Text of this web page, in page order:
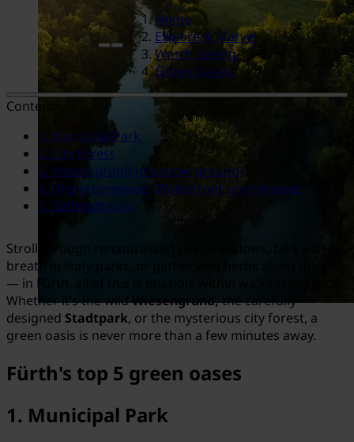
Home
Explore & Marvel
Worth Seeing
Green Oases
Content
1. Municipal Park
2. City Forest
3. Wiesengrund (meadow ground)
4. Uferpromenade (Waterfront promenade)
5. Südstadtpark
Stroll through renaturalized river meadows, take a deep
breath in leafy parks, or gather wild herbs along the way
— in Fürth, all of this is possible within walking distance.
Whether it’s the wildWiesengrund,the carefully
designed Stadtpark, or the mysterious city forest, a
green oasis is never more than a few minutes away.
Fürth's top 5 green oases
1. Municipal Park